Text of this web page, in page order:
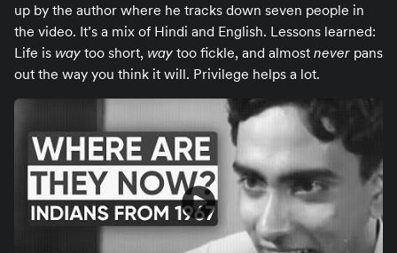
up by the author where he tracks down seven people in
the video. It’s a mix of Hindi and English. Lessons learned:
Life is way too short, way too fickle, and almost never pans
out the way you think it will. Privilege helps a lot.